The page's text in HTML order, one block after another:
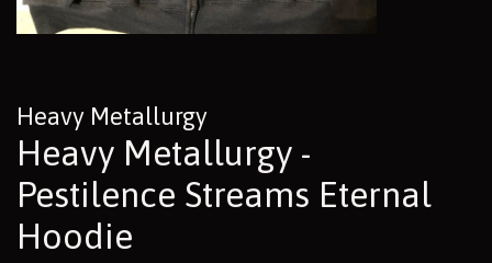
Heavy Metallurgy
Heavy Metallurgy -
Pestilence Streams Eternal
Hoodie